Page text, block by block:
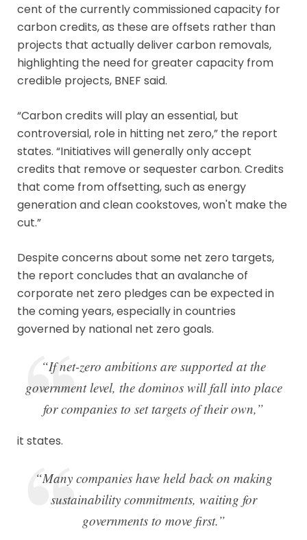
cent of the currently commissioned capacity for
carbon credits, as these are offsets rather than
projects that actually deliver carbon removals,
highlighting the need for greater capacity from
credible projects, BNEF said.
“Carbon credits will play an essential, but
controversial, role in hitting net zero,” the report
states. “Initiatives will generally only accept
credits that remove or sequester carbon. Credits
that come from offsetting, such as energy
generation and clean cookstoves, won't make the
cut.”
Despite concerns about some net zero targets,
the report concludes that an avalanche of
corporate net zero pledges can be expected in
the coming years, especially in countries
governed by national net zero goals.
“If net-zero ambitions are supported at the
government level, the dominos will fall into place
for companies to set targets of their own,”
it states.
“Many companies have held back on making
sustainability commitments, waiting for
governments to move first.”